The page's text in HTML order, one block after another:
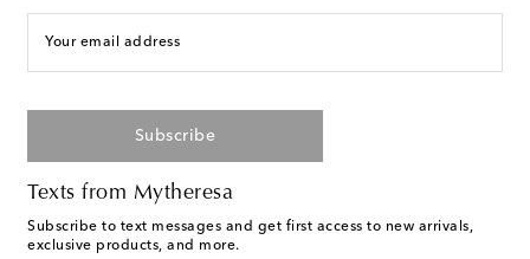
Your email address
Subscribe
Texts from Mytheresa
Subscribe to text messages and get first access to new arrivals,
exclusive products, and more.